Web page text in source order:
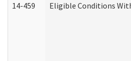
14-459 Eligible Conditions